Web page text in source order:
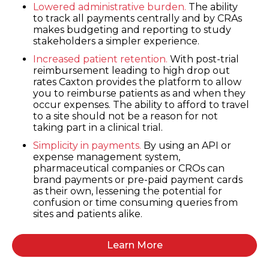
Lowered administrative burden. The ability
to track all payments centrally and by CRAs
makes budgeting and reporting to study
stakeholders a simpler experience.
Increased patient retention. With post-trial
reimbursement leading to high drop out
rates Caxton provides the platform to allow
you to reimburse patients as and when they
occur expenses. The ability to afford to travel
to a site should not be a reason for not
taking part in a clinical trial.
Simplicity in payments. By using an API or
expense management system,
pharmaceutical companies or CROs can
brand payments or pre-paid payment cards
as their own, lessening the potential for
confusion or time consuming queries from
sites and patients alike.
Learn More